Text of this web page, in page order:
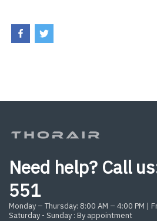
Need help? Call
551
Monday – Thursday: 8:00 AM – 4:00 PM |
Saturday - Sunday : By appointment